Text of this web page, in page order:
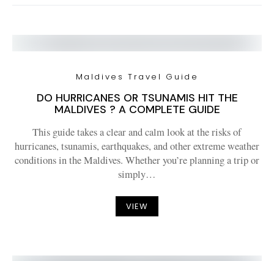
Maldives Travel Guide
DO HURRICANES OR TSUNAMIS HIT THE
MALDIVES ? A COMPLETE GUIDE
This guide takes a clear and calm look at the risks of
hurricanes, tsunamis, earthquakes, and other extreme weather
conditions in the Maldives. Whether you’re planning a trip or
simply…
VIEW